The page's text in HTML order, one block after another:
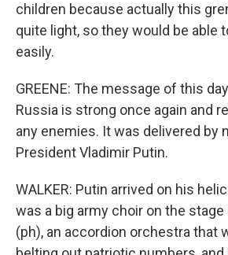
children because actually this
quite light, so they would be able
easily.
GREENE: The message of this
Russia is strong once again and
any enemies. It was delivered by
President Vladimir Putin.
WALKER: Putin arrived on his
was a big army choir on the stage
(ph), an accordion orchestra that